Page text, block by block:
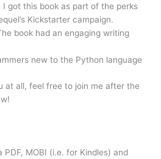
I got this book as part of the perks
Kickstarter campaign.
book had an engaging writing
new to the Python language
at all, feel free to join me after the
MOBI (i.e. for Kindles) and